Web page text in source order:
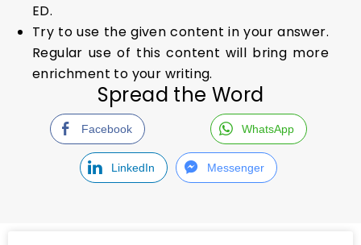
ED.
Try to use the given content in your answer.
Regular use of this content will bring more
enrichment to your writing.
Spread the Word
Facebook WhatsApp
LinkedIn Messenger